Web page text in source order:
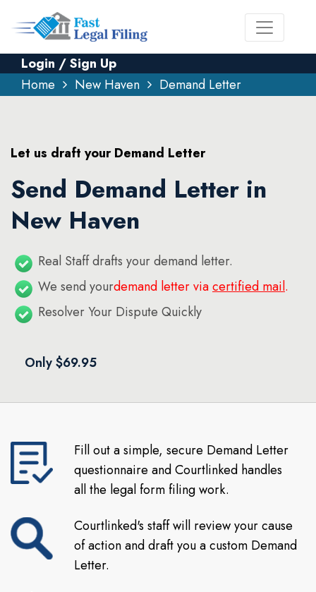
Login / Sign Up
Home
New Haven Demand Letter
Let us draft your Demand Letter
Send Demand Letter in
New Haven
Real Staff drafts your demand letter.
We send yourdemand letter viacertified mail.
Resolver Your Dispute Quickly
Only $69.95
Fill out a simple, secure Demand Letter
questionnaire and Courtlinked handles
all the legal form filing work.
Courtlinked's staff will review your cause
of action and draft you a custom Demand
Letter.